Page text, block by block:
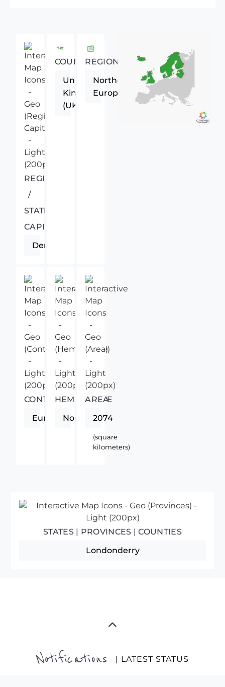
REGIONAL
/
STATE
CAPITAL
Derry
COUNTRY
United
Kingdom
(UK)
REGION
Northern
Europe
CONTINENT
Europe
HEMISPHERE
Northern
AREA
2074
(square
kilometers)
STATES | PROVINCES | COUNTIES
Londonderry
Notifications | LATEST STATUS